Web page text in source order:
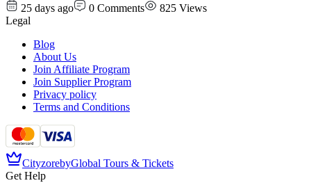
25 days ago
0 Comments 825 Views
Legal
Blog
About Us
Join Affiliate Program
Join Supplier Program
Privacy policy
Terms and Conditions
CityzorebyGlobal Tours & Tickets
Get Help